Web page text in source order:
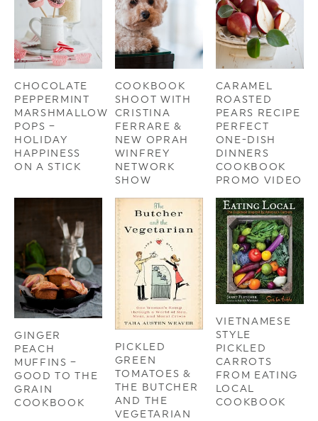
CHOCOLATE
PEPPERMINT
MARSHMALLOW
POPS –
HOLIDAY
HAPPINESS
ON A STICK
COOKBOOK
SHOOT WITH
CRISTINA
FERRARE &
NEW OPRAH
WINFREY
NETWORK
SHOW
CARAMEL
ROASTED
PEARS RECIPE
PERFECT
ONE-DISH
DINNERS
COOKBOOK
PROMO VIDEO
GINGER
PEACH
MUFFINS –
GOOD TO THE
GRAIN
COOKBOOK
PICKLED
GREEN
TOMATOES &
THE BUTCHER
AND THE
VEGETARIAN
VIETNAMESE
STYLE
PICKLED
CARROTS
FROM EATING
LOCAL
COOKBOOK